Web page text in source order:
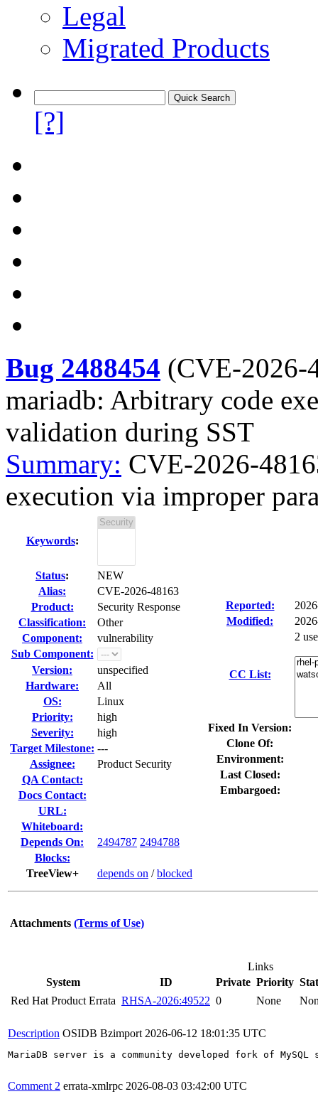
Legal
Migrated Products
[?]
Bug 2488454 (CVE-2026-
mariadb: Arbitrary code
validation during SST
Summary: CVE-2026-
execution via improper
Keywords:
Status:
NEW
Alias:
CVE-2026-48163
Product:
Security Response
Classification:
Other
Component:
vulnerability
Sub Component:
Version:
unspecified
Hardware:
All
OS:
Linux
Priority:
high
Severity:
high
Target Milestone: ---
Assignee:
Product Security
QA Contact:
Docs Contact:
URL:
Whiteboard:
Depends On:
2494787 2494788
Blocks:
TreeView+
depends on /blocked
Reported:
Modified:
CC List:
2
Fixed In Version:
Clone Of:
Environment:
Last Closed:
Embargoed:
Attachments (Terms of Use)
Links
System
ID Private Priority
Red Hat Product Errata RHSA-2026:49522 0 None
Description OSIDB Bzimport 2026-06-12 18:01:35 UTC
MariaDB server is a community developed fork of
Comment 2 errata-xmlrpc 2026-08-03 03:42:00 UTC